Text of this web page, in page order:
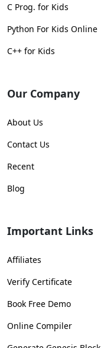
C Prog. for Kids
Python For Kids Online
C++ for Kids
Our Company
About Us
Contact Us
Recent
Blog
Important Links
Affiliates
Verify Certificate
Book Free Demo
Online Compiler